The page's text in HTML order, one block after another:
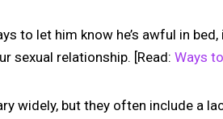
to let him know he’s awful in
sexual relationship. [Read: Ways
widely, but they often include a